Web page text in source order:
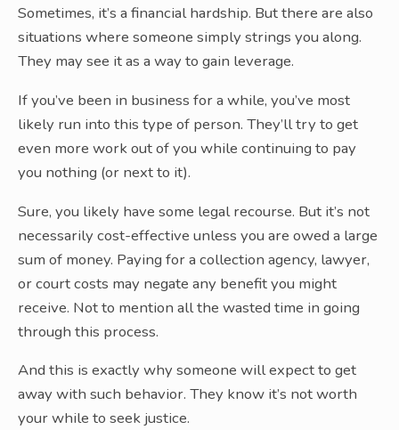
Sometimes, it’s a financial hardship. But there are also
situations where someone simply strings you along.
They may see it as a way to gain leverage.
If you’ve been in business for a while, you’ve most
likely run into this type of person. They’ll try to get
even more work out of you while continuing to pay
you nothing (or next to it).
Sure, you likely have some legal recourse. But it’s not
necessarily cost-effective unless you are owed a large
sum of money. Paying for a collection agency, lawyer,
or court costs may negate any benefit you might
receive. Not to mention all the wasted time in going
through this process.
And this is exactly why someone will expect to get
away with such behavior. They know it’s not worth
your while to seek justice.